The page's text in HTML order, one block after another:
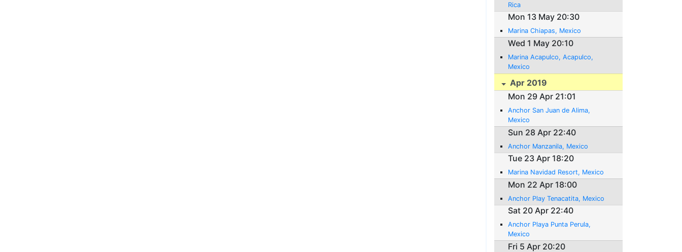
Rica
Mon 13 May 20:30
Marina Chiapas, Mexico
Wed 1 May 20:10
Marina Acapulco, Acapulco,
Mexico
Apr 2019
Mon 29 Apr 21:01
Anchor San Juan de Alima,
Mexico
Sun 28 Apr 22:40
Anchor Manzanila, Mexico
Tue 23 Apr 18:20
Marina Navidad Resort, Mexico
Mon 22 Apr 18:00
Anchor Play Tenacatita, Mexico
Sat 20 Apr 22:40
Anchor Playa Punta Perula,
Mexico
Fri 5 Apr 20:20